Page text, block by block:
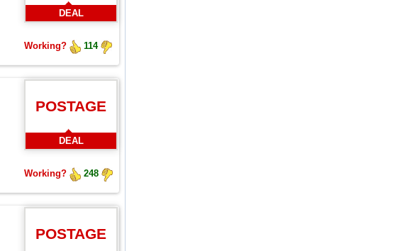
DEAL
Working? 114
POSTAGE
DEAL
Working? 248
POSTAGE